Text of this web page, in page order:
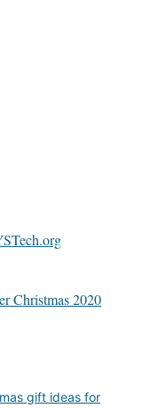
Christmas 2020
gift ideas for